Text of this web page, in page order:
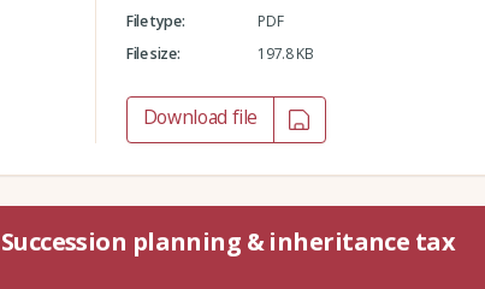
File type:
PDF
File size:
197.8 KB
Download file
Succession planning & inheritance tax